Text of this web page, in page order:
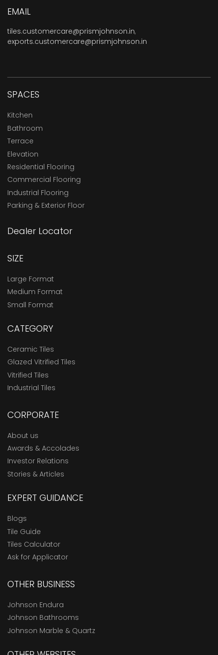
EMAIL
tiles.customercare@prismjohnson.in,
exports.customercare@prismjohnson.in
SPACES
Kitchen
Bathroom
Terrace
Elevation
Residential Flooring
Commercial Flooring
Industrial Flooring
Parking & Exterior Floor
Dealer Locator
SIZE
Large Format
Medium Format
Small Format
CATEGORY
Ceramic Tiles
Glazed Vitrified Tiles
Vitrified Tiles
Industrial Tiles
CORPORATE
About us
Awards & Accolades
Investor Relations
Stories & Articles
EXPERT GUIDANCE
Blogs
Tile Guide
Tiles Calculator
Ask for Applicator
OTHER BUSINESS
Johnson Endura
Johnson Bathrooms
Johnson Marble & Quartz